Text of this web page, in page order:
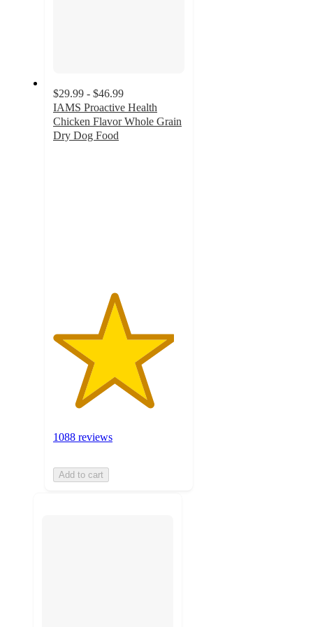
$29.99 - $46.99
IAMS Proactive Health
Chicken Flavor Whole Grain
Dry Dog Food
1088 reviews
Add to cart